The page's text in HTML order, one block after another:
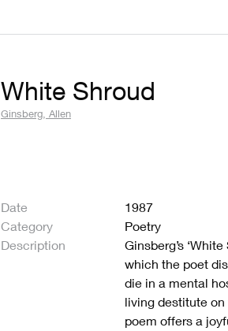
White Shroud
Ginsberg, Allen
Date
1987
Category
Poetry
Description
Ginsberg’s
which the poet
die in a mental
living destitute
poem offers a